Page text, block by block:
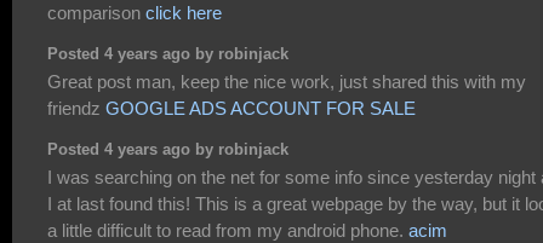
comparison click here
Posted 4 years ago by robinjack
Great post man, keep the nice work, just shared this with my
friendz GOOGLE ADS ACCOUNT FOR SALE
Posted 4 years ago by robinjack
I was searching on the net for some info since yesterday night
I at last found this! This is a great webpage by the way, but it
a little difficult to read from my android phone. acim